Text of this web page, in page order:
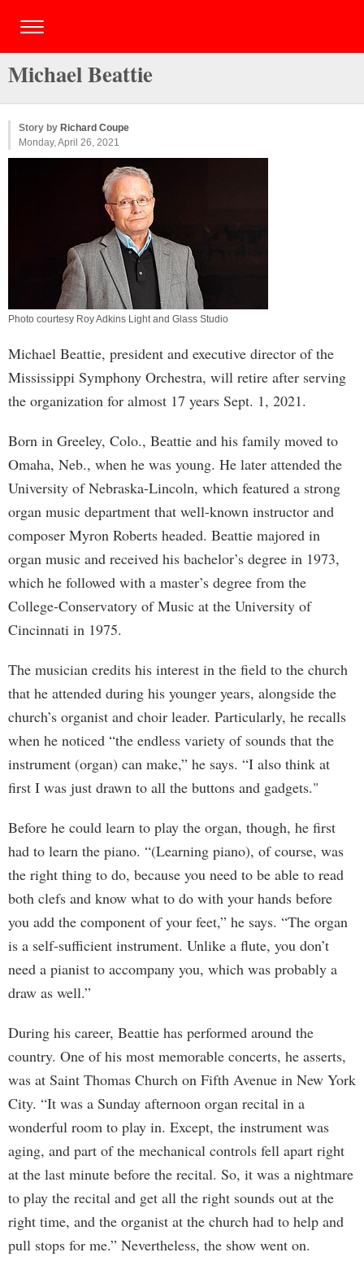
Michael Beattie
Story by Richard Coupe
Monday, April 26, 2021
Photo courtesy Roy Adkins Light and Glass Studio
Michael Beattie, president and executive director of the
Mississippi Symphony Orchestra, will retire after serving
the organization for almost 17 years Sept. 1, 2021.
Born in Greeley, Colo., Beattie and his family moved to
Omaha, Neb., when he was young. He later attended the
University of Nebraska-Lincoln, which featured a strong
organ music department that well-known instructor and
composer Myron Roberts headed. Beattie majored in
organ music and received his bachelor’s degree in 1973,
which he followed with a master’s degree from the
College-Conservatory of Music at the University of
Cincinnati in 1975.
The musician credits his interest in the field to the church
that he attended during his younger years, alongside the
church’s organist and choir leader. Particularly, he recalls
when he noticed “the endless variety of sounds that the
instrument (organ) can make,” he says. “I also think at
first I was just drawn to all the buttons and gadgets."
Before he could learn to play the organ, though, he first
had to learn the piano. “(Learning piano), of course, was
the right thing to do, because you need to be able to read
both clefs and know what to do with your hands before
you add the component of your feet,” he says. “The organ
is a self-sufficient instrument. Unlike a flute, you don’t
need a pianist to accompany you, which was probably a
draw as well.”
During his career, Beattie has performed around the
country. One of his most memorable concerts, he asserts,
was at Saint Thomas Church on Fifth Avenue in New York
City. “It was a Sunday afternoon organ recital in a
wonderful room to play in. Except, the instrument was
aging, and part of the mechanical controls fell apart right
at the last minute before the recital. So, it was a nightmare
to play the recital and get all the right sounds out at the
right time, and the organist at the church had to help and
pull stops for me.” Nevertheless, the show went on.